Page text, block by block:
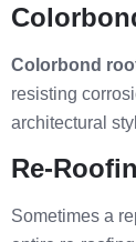
Colorbond
resisting
architectural
Re-
Sometimes a